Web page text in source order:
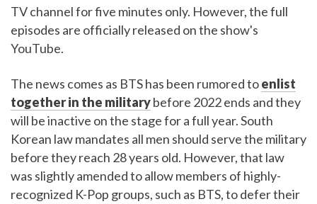
TV channel for five minutes only. However, the full
episodes are officially released on the show's
YouTube.
The news comes as BTS has been rumored toenlist
together in the militarybefore 2022 ends and they
will be inactive on the stage for a full year. South
Korean law mandates all men should serve the military
before they reach 28 years old. However, that law
was slightly amended to allow members of highly-
recognized K-Pop groups, such as BTS, to defer their